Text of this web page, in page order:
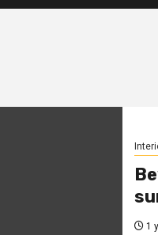
1